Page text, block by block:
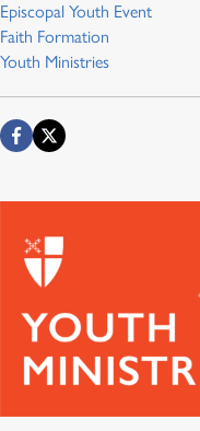
Episcopal Youth Event
Faith Formation
Youth Ministries